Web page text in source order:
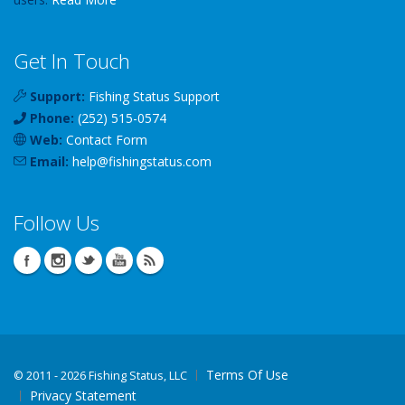
Get In Touch
Support: Fishing Status Support
Phone: (252) 515-0574
Web: Contact Form
Email: help@fishingstatus.com
Follow Us
© 2011 - 2026 Fishing Status, LLC
Terms Of Use
Privacy Statement